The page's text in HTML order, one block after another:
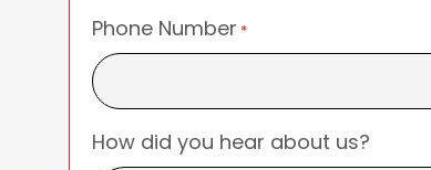
Phone Number *
How did you hear about us?